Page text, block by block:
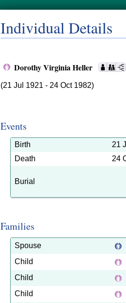
Individual Details
Dorothy Virginia Heller
(21 Jul 1921 - 24 Oct 1982)
Events
Birth
21
Death
24
Burial
Families
Spouse
Child
Child
Child